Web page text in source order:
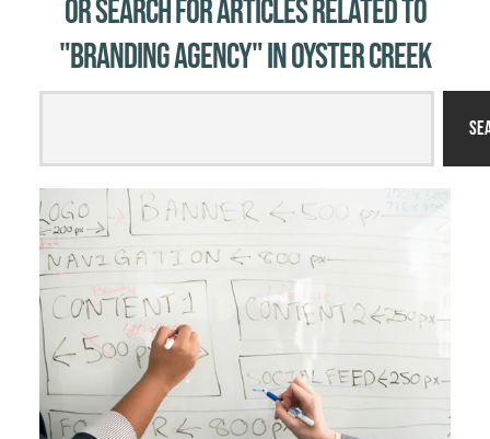
Or Search for Articles related to
"branding agency" in Oyster Creek